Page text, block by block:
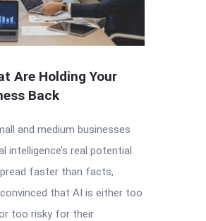
Are Holding Your
Back
and medium businesses
real potential.
faster than facts,
that AI is either too
too risky for their